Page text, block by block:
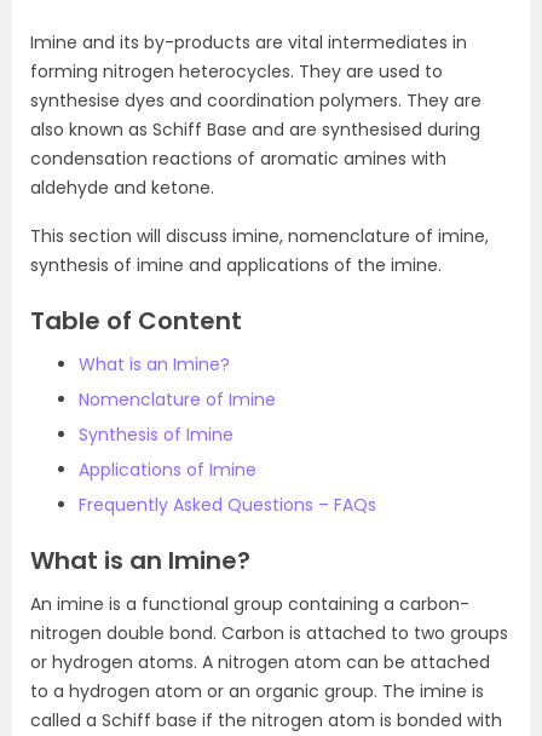
Imine and its by-products are vital intermediates in
forming nitrogen heterocycles. They are used to
synthesise dyes and coordination polymers. They are
also known as Schiff Base and are synthesised during
condensation reactions of aromatic amines with
aldehyde and ketone.
This section will discuss imine, nomenclature of imine,
synthesis of imine and applications of the imine.
Table of Content
What is an Imine?
Nomenclature of Imine
Synthesis of Imine
Applications of Imine
Frequently Asked Questions – FAQs
What is an Imine?
An imine is a functional group containing a carbon-
nitrogen double bond. Carbon is attached to two groups
or hydrogen atoms. A nitrogen atom can be attached
to a hydrogen atom or an organic group. The imine is
called a Schiff base if the nitrogen atom is bonded with